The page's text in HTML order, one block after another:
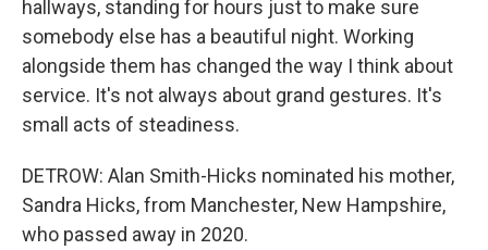
hallways, standing for hours just to make sure
somebody else has a beautiful night. Working
alongside them has changed the way I think about
service. It's not always about grand gestures. It's
small acts of steadiness.
DETROW: Alan Smith-Hicks nominated his mother,
Sandra Hicks, from Manchester, New Hampshire,
who passed away in 2020.